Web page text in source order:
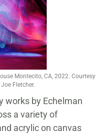
Montecito, CA, 2022. Courtesy
Fletcher.
works by Echelman
a variety of
acrylic on canvas